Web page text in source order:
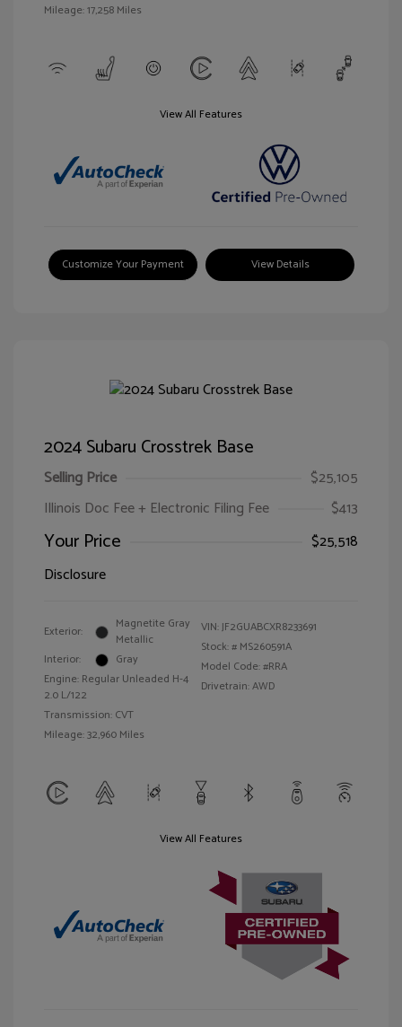
Mileage: 17,258 Miles
View All Features
Customize Your Payment View Details
2024 Subaru Crosstrek Base
Selling Price
$25,105
Illinois Doc Fee + Electronic Filing Fee
$413
Your Price
$25,518
Disclosure
Exterior:
Magnetite Gray
Metallic
Interior:
Gray
Engine: Regular Unleaded H-4
2.0 L/122
Transmission: CVT
Mileage: 32,960 Miles
VIN:JF2GUABCXR8233691
Stock: # MS260591A
Model Code: #RRA
Drivetrain: AWD
View All Features